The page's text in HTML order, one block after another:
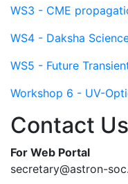
WS3 - CME
WS4 - Daksha
WS5 - Future
Workshop 6 - UV-
Contact Us
For Web Portal
secretary@astron-